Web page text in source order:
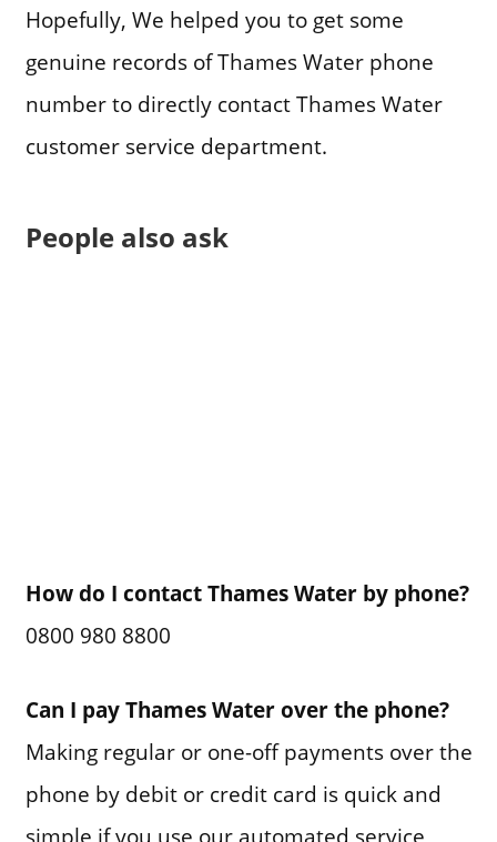
Hopefully, We helped you to get some
genuine records of Thames Water phone
number to directly contact Thames Water
customer service department.
People also ask
How do I contact Thames Water by phone?
0800 980 8800
Can I pay Thames Water over the phone?
Making regular or one-off payments over the
phone by debit or credit card is quick and
simple if you use our automated service,